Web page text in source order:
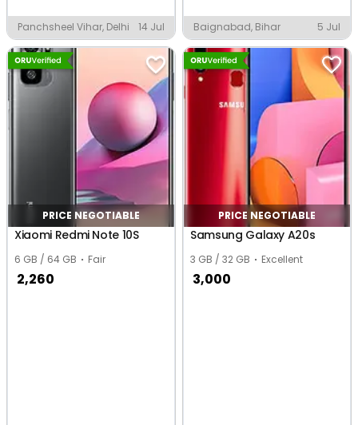
Panchsheel Vihar, Delhi 14 Jul Baignabad, Bihar 5 Jul
PRICE NEGOTIABLE
Xiaomi Redmi Note 10S
6 GB / 64 GB Fair
2,260
PRICE NEGOTIABLE
Samsung Galaxy A20s
3 GB / 32 GB Excellent
3,000